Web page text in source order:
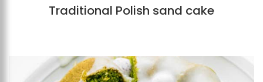
Traditional Polish sand cake
Add to favourites